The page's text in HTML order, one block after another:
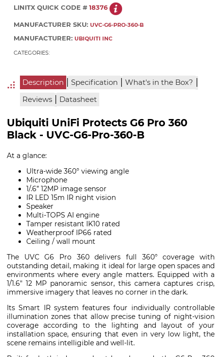
LINITX QUICK CODE # 18376
MANUFACTURER SKU: UVC-G6-PRO-360-B
MANUFACTURER: UBIQUITI INC
CATEGORIES:
Description | Specification | What's in the Box? |
Reviews | Datasheet
Ubiquiti UniFi Protects G6 Pro 360
Black - UVC-G6-Pro-360-B
At a glance:
Ultra-wide 360° viewing angle
Microphone
1/.6” 12MP image sensor
IR LED 15m IR night vision
Speaker
Multi-TOPS AI engine
Tamper resistant IK10 rated
Weatherproof IP66 rated
Ceiling / wall mount
The UVC G6 Pro 360 delivers full 360° coverage with
outstanding detail, making it ideal for large open spaces and
environments where every angle matters. Equipped with a
1/1.6″ 12 MP panoramic sensor, this camera captures crisp,
immersive imagery that leaves no corner in the dark.
Its Smart IR system features four individually controllable
illumination zones that allow precise tuning of night-vision
coverage according to the lighting and layout of your
installation space, ensuring that even in very low light, the
scene remains intelligible and well-lit.